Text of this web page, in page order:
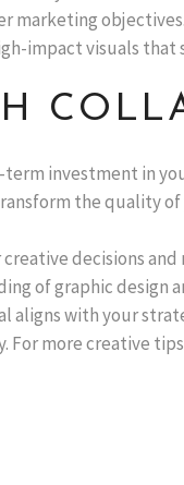
impact visuals
investment in
the quality of
decisions and
of graphic design
aligns with your
For more creative